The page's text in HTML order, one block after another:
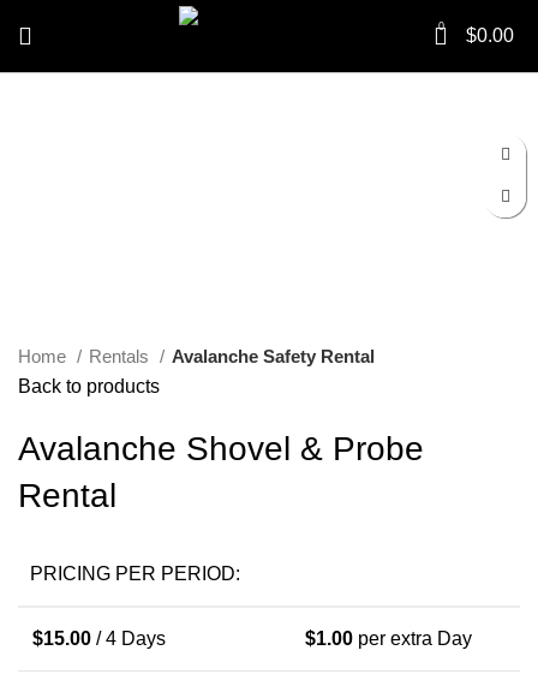
0 $0.00
Home Rentals
Avalanche Safety Rental
Back to products
Avalanche Shovel & Probe
Rental
PRICING PER PERIOD:
$15.00 / 4 Days $1.00 per extra Day